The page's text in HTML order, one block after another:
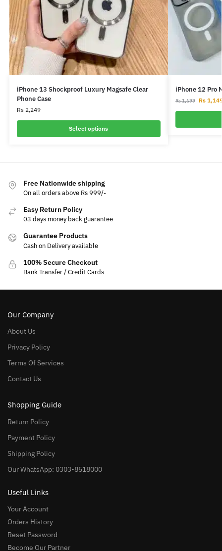
iPhone 13 Shockproof Luxury Magsafe Clear
Phone Case
Rs2,249
Select options
iPhone 12 Pro
Rs1,699 Rs
Free Nationwide shipping
On all orders above Rs 999/-
Easy Return Policy
03 days money back guarantee
Guarantee Products
Cash on Delivery available
100% Secure Checkout
Bank Transfer / Credit Cards
Our Company
About Us
Privacy Policy
Terms Of Services
Contact Us
Shopping Guide
Return Policy
Payment Policy
Shipping Policy
Our WhatsApp: 0303-8518000
Useful Links
Your Account
Orders History
Reset Password
Become Our Partner